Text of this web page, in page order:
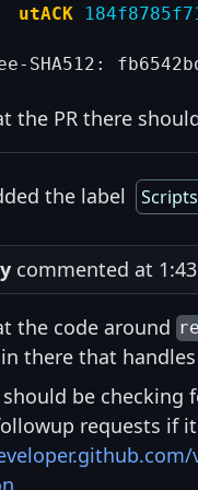
utACK
the PR there
the label
commented at
the code around
there that
should be checking
requests if